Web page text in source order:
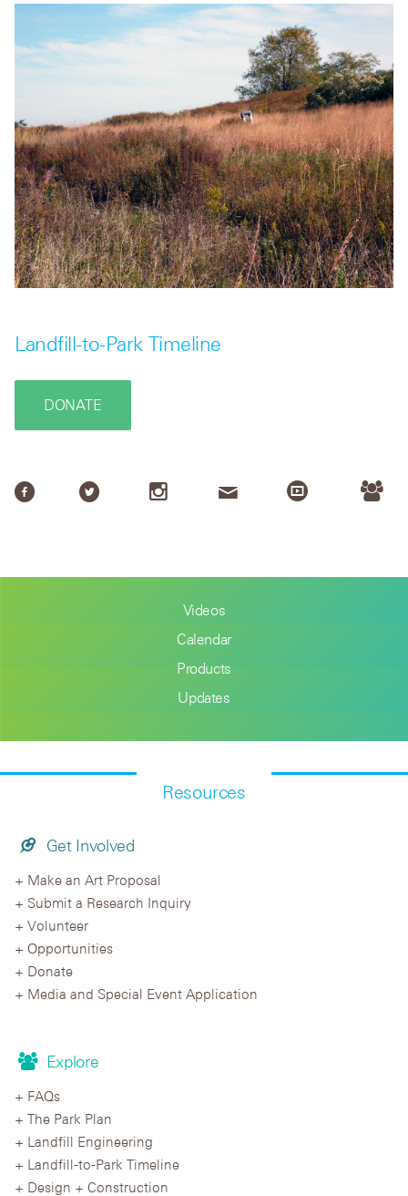
Landfill-to-Park Timeline
DONATE
Videos
Calendar
Products
Updates
Resources
Get Involved
Make an Art Proposal
Submit a Research Inquiry
Volunteer
Opportunities
Donate
Media and Special Event Application
Explore
FAQs
The Park Plan
Landfill Engineering
Landfill-to-Park Timeline
Design + Construction